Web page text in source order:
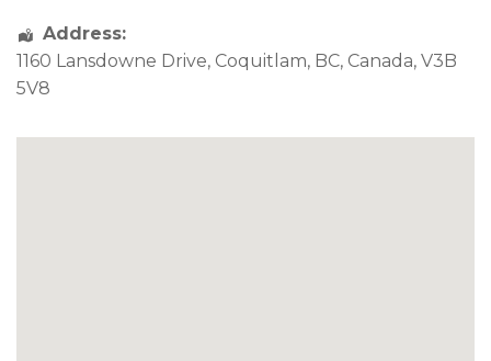
Address:
1160 Lansdowne Drive, Coquitlam, BC, Canada, V3B
5V8